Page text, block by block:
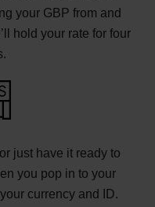
your GBP from and
hold your rate for four
just have it ready to
you pop in to your
currency and ID.